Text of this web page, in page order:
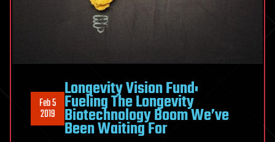
Feb 5
2019
Longevity Vision Fund:
Fueling The Longevity
Biotechnology Boom We’ve
Been Waiting For